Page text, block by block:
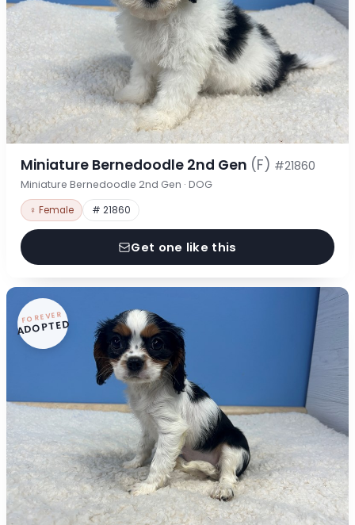
Miniature Bernedoodle 2nd Gen (F) #21860
Miniature Bernedoodle 2nd Gen · DOG
♀ Female # 21860
Get one like this
FOREVER
ADOPTED